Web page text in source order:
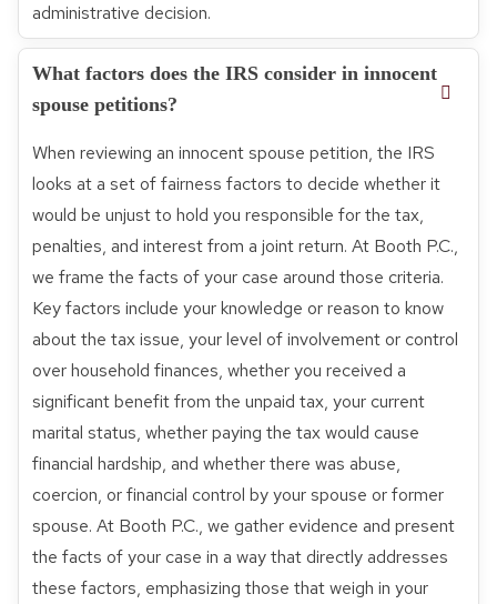
administrative decision.
What factors does the IRS consider in innocent
spouse petitions?
When reviewing an innocent spouse petition, the IRS
looks at a set of fairness factors to decide whether it
would be unjust to hold you responsible for the tax,
penalties, and interest from a joint return. At Booth P.C.,
we frame the facts of your case around those criteria.
Key factors include your knowledge or reason to know
about the tax issue, your level of involvement or control
over household finances, whether you received a
significant benefit from the unpaid tax, your current
marital status, whether paying the tax would cause
financial hardship, and whether there was abuse,
coercion, or financial control by your spouse or former
spouse. At Booth P.C., we gather evidence and present
the facts of your case in a way that directly addresses
these factors, emphasizing those that weigh in your